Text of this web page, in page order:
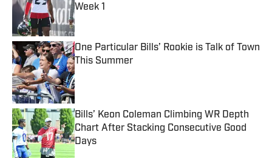
Week 1
Published by on Invalid Date
One Particular Bills’ Rookie is Talk of Town
This Summer
Published by on Invalid Date
Bills’ Keon Coleman Climbing WR Depth
Chart After Stacking Consecutive Good
Days
Published by on Invalid Date